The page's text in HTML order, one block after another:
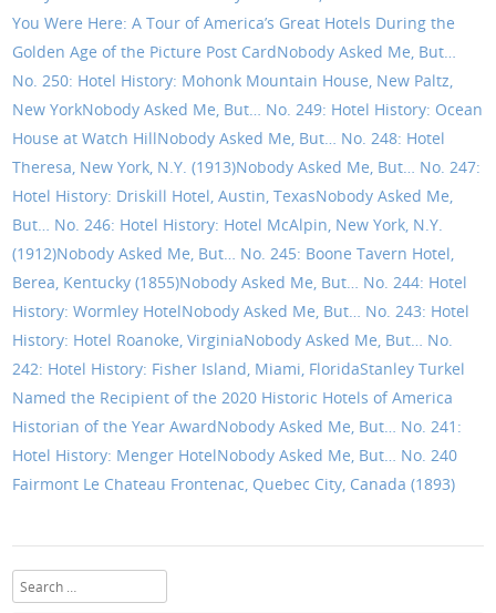
You Were Here: A Tour of America’s Great Hotels During the
Golden Age of the Picture Post CardNobody Asked Me, But…
No. 250: Hotel History: Mohonk Mountain House, New Paltz,
New YorkNobody Asked Me, But… No. 249: Hotel History: Ocean
House at Watch HillNobody Asked Me, But… No. 248: Hotel
Theresa, New York, N.Y. (1913)Nobody Asked Me, But… No. 247:
Hotel History: Driskill Hotel, Austin, TexasNobody Asked Me,
But… No. 246: Hotel History: Hotel McAlpin, New York, N.Y.
(1912)Nobody Asked Me, But… No. 245: Boone Tavern Hotel,
Berea, Kentucky (1855)Nobody Asked Me, But… No. 244: Hotel
History: Wormley HotelNobody Asked Me, But… No. 243: Hotel
History: Hotel Roanoke, VirginiaNobody Asked Me, But… No.
242: Hotel History: Fisher Island, Miami, FloridaStanley Turkel
Named the Recipient of the 2020 Historic Hotels of America
Historian of the Year AwardNobody Asked Me, But… No. 241:
Hotel History: Menger HotelNobody Asked Me, But… No. 240
Fairmont Le Chateau Frontenac, Quebec City, Canada (1893)
Search